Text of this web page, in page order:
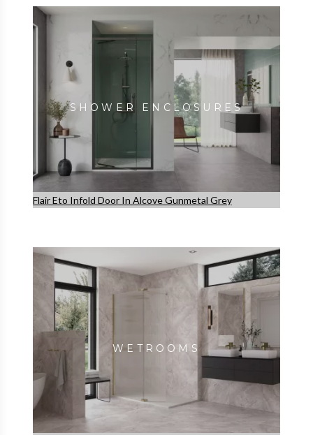
SHOWER ENCLOSURES
Flair Eto Infold Door In Alcove Gunmetal Grey
WETROOMS